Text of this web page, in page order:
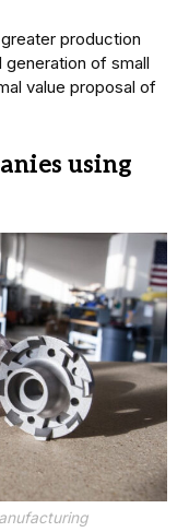
production
of small
value proposal of
using